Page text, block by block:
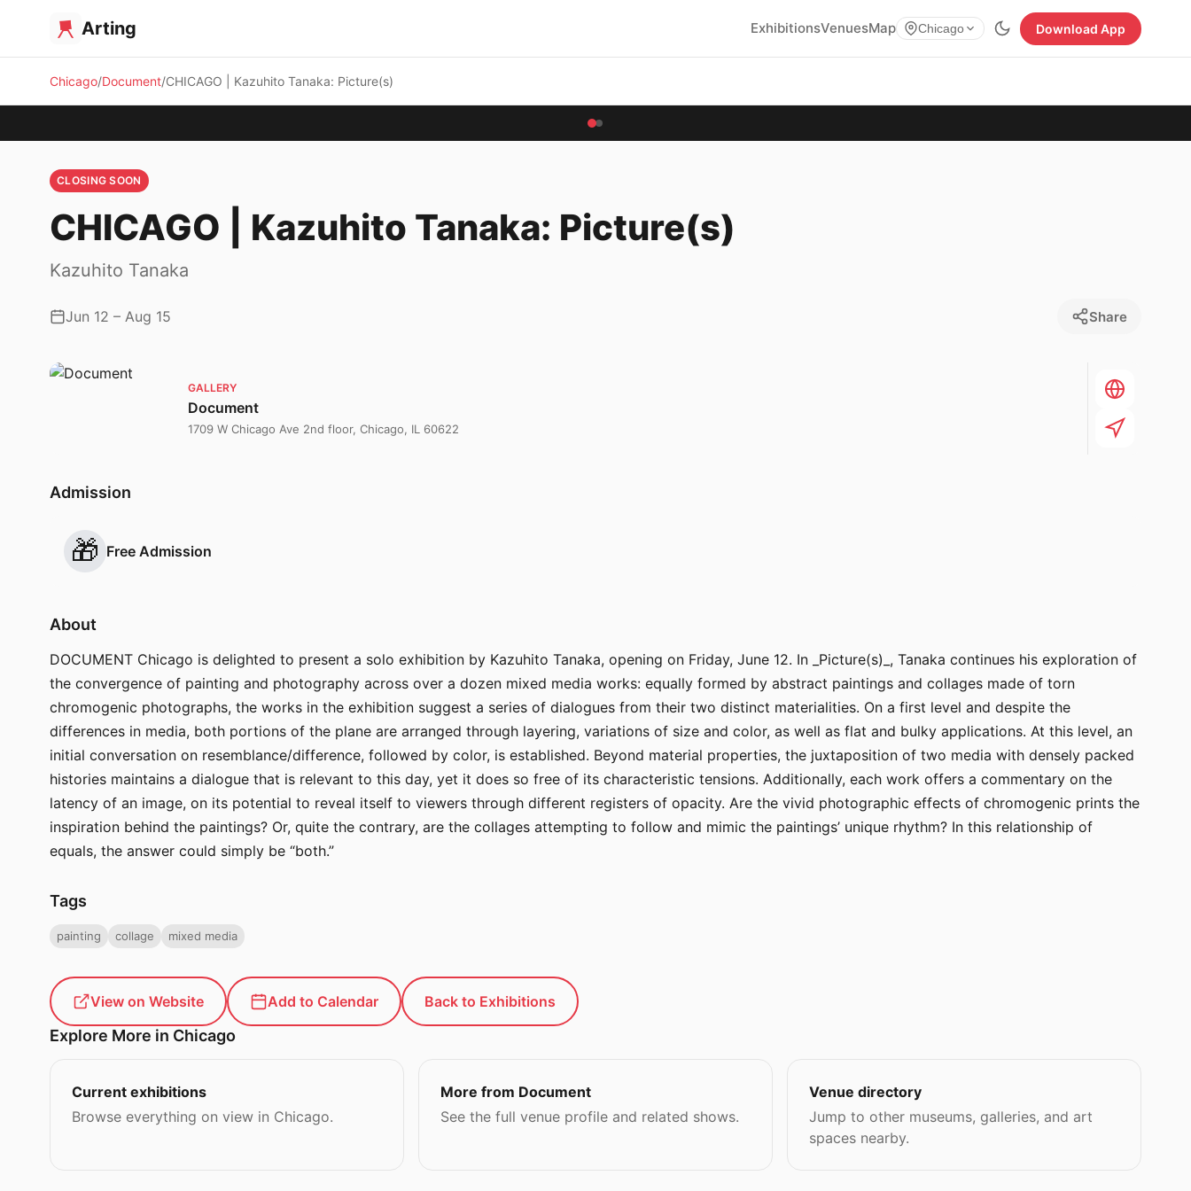
Arting ExhibitionsVenuesMap Chicago Download App
Chicago Document CHICAGO | Kazuhito Tanaka: Picture(s)
CLOSING SOON
CHICAGO | Kazuhito Tanaka: Picture(s)
Kazuhito Tanaka
Jun 12 – Aug 15 Share
GALLERY
Document
1709 W Chicago Ave 2nd floor, Chicago, IL 60622
Admission
🎁 Free Admission
About
DOCUMENT Chicago is delighted to present a solo exhibition by Kazuhito Tanaka, opening on Friday, June 12. In _Picture(s)_, Tanaka continues his exploration of
the convergence of painting and photography across over a dozen mixed media works: equally formed by abstract paintings and collages made of torn
chromogenic photographs, the works in the exhibition suggest a series of dialogues from their two distinct materialities. On a first level and despite the
differences in media, both portions of the plane are arranged through layering, variations of size and color, as well as flat and bulky applications. At this level, an
initial conversation on resemblance/difference, followed by color, is established. Beyond material properties, the juxtaposition of two media with densely packed
histories maintains a dialogue that is relevant to this day, yet it does so free of its characteristic tensions. Additionally, each work offers a commentary on the
latency of an image, on its potential to reveal itself to viewers through different registers of opacity. Are the vivid photographic effects of chromogenic prints the
inspiration behind the paintings? Or, quite the contrary, are the collages attempting to follow and mimic the paintings’ unique rhythm? In this relationship of
equals, the answer could simply be “both.”
Tags
painting collage mixed media
View on Website Add to Calendar Back to Exhibitions
Explore More in Chicago
Current exhibitions
Browse everything on view in Chicago.
More from Document
See the full venue profile and related shows.
Venue directory
Jump to other museums, galleries, and art
spaces nearby.